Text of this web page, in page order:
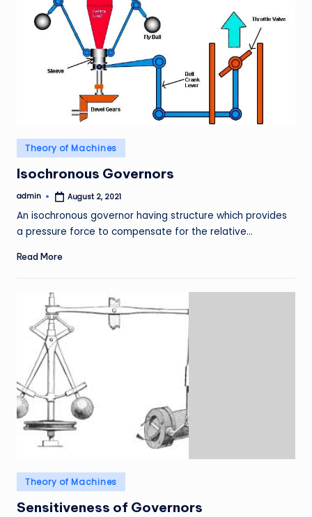
Posted
in
Theory of Machines
Isochronous Governors
Posted
admin August 2, 2021
An isochronous governor having structure which provides
a pressure force to compensate for the relative…
Read More
Posted
in
Theory of Machines
Sensitiveness of Governors